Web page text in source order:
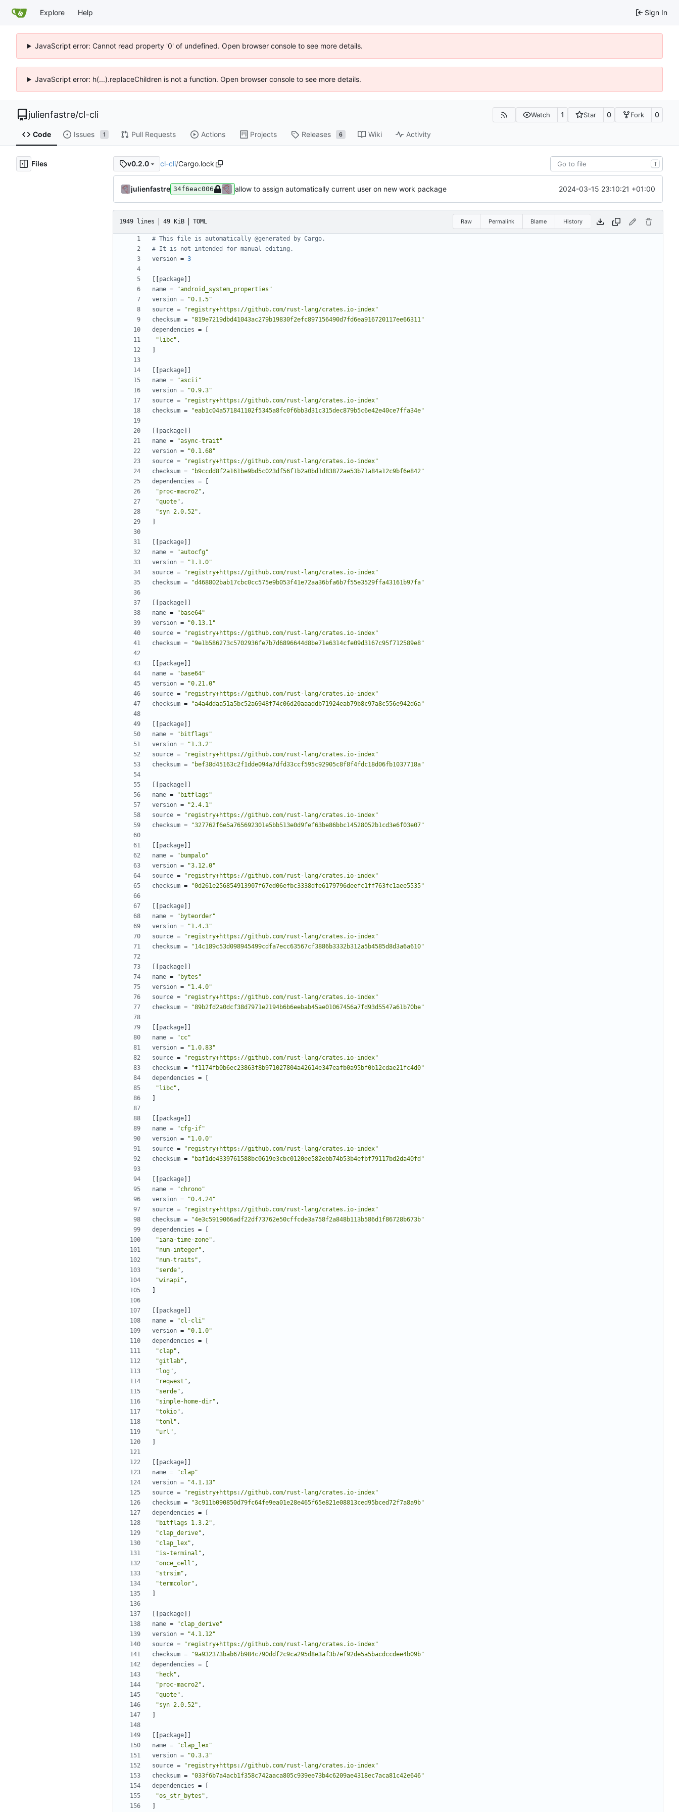
Explore Help Sign In
JavaScript error: Cannot read property '0' of undefined. Open browser console to see more details.
JavaScript error: h(...).replaceChildren is not a function. Open browser console to see more details.
julienfastre/cl-cli Watch 1 Star 0 Fork 0
Code Issues 1 Pull Requests Actions Projects Releases 6 Wiki Activity
Files v0.2.0 cl-cli/Cargo.lock T
julienfastre 34f6eac006 allow to assign automatically current user on new work package 2024-03-15 23:10:21 +01:00
1949 lines 49 KiB TOML Raw Permalink Blame History
# This file is automatically @generated by Cargo.
# It is not intended for manual editing.
version = 3
package
name =
"android_system_properties"
version =
"0.1.5"
source =
"registry+https://github.com/rust-lang/crates.io-index"
checksum =
"819e7219dbd41043ac279b19830f2efc897156490d7fd6ea916720117ee66311"
dependencies =
"libc" ,
package
name =
"ascii"
version =
"0.9.3"
source =
"registry+https://github.com/rust-lang/crates.io-index"
checksum = "eab1c04a571841102f5345a8fc0f6bb3d31c315dec879b5c6e42e40ce7ffa34e"
package
name =
"async-trait"
version =
"0.1.68"
source =
"registry+https://github.com/rust-lang/crates.io-index"
checksum =
"b9ccdd8f2a161be9bd5c023df56f1b2a0bd1d83872ae53b71a84a12c9bf6e842"
dependencies =
"proc-macro2" ,
"quote" ,
"syn 2.0.52" ,
package
name =
"autocfg"
version =
"1.1.0"
source =
"registry+https://github.com/rust-lang/crates.io-index"
checksum = "d468802bab17cbc0cc575e9b053f41e72aa36bfa6b7f55e3529ffa43161b97fa"
package
name =
"base64"
version =
"0.13.1"
source =
"registry+https://github.com/rust-lang/crates.io-index"
checksum = "9e1b586273c5702936fe7b7d6896644d8be71e6314cfe09d3167c95f712589e8"
package
name =
"base64"
version =
"0.21.0"
source =
"registry+https://github.com/rust-lang/crates.io-index"
checksum = "a4a4ddaa51a5bc52a6948f74c06d20aaaddb71924eab79b8c97a8c556e942d6a"
package
name =
"bitflags"
version =
"1.3.2"
source =
"registry+https://github.com/rust-lang/crates.io-index"
checksum = "bef38d45163c2f1dde094a7dfd33ccf595c92905c8f8f4fdc18d06fb1037718a"
package
name =
"bitflags"
version =
"2.4.1"
source =
"registry+https://github.com/rust-lang/crates.io-index"
checksum = "327762f6e5a765692301e5bb513e0d9fef63be86bbc14528052b1cd3e6f03e07"
package
name =
"bumpalo"
version =
"3.12.0"
source =
"registry+https://github.com/rust-lang/crates.io-index"
checksum = "0d261e256854913907f67ed06efbc3338dfe6179796deefc1ff763fc1aee5535"
package
name =
"byteorder"
version =
"1.4.3"
source =
"registry+https://github.com/rust-lang/crates.io-index"
checksum = "14c189c53d098945499cdfa7ecc63567cf3886b3332b312a5b4585d8d3a6a610"
package
name =
"bytes"
version =
"1.4.0"
source =
"registry+https://github.com/rust-lang/crates.io-index"
checksum = "89b2fd2a0dcf38d7971e2194b6b6eebab45ae01067456a7fd93d5547a61b70be"
package
name =
"cc"
version =
"1.0.83"
source =
"registry+https://github.com/rust-lang/crates.io-index"
checksum =
"f1174fb0b6ec23863f8b971027804a42614e347eafb0a95bf0b12cdae21fc4d0"
dependencies =
"libc" ,
package
name =
"cfg-if"
version =
"1.0.0"
source =
"registry+https://github.com/rust-lang/crates.io-index"
checksum = "baf1de4339761588bc0619e3cbc0120ee582ebb74b53b4efbf79117bd2da40fd"
package
name =
"chrono"
version =
"0.4.24"
source =
"registry+https://github.com/rust-lang/crates.io-index"
checksum =
"4e3c5919066adf22df73762e50cffcde3a758f2a848b113b586d1f86728b673b"
dependencies =
"iana-time-zone" ,
"num-integer" ,
"num-traits" ,
"serde" ,
"winapi" ,
package
name =
"cl-cli"
version =
"0.1.0"
dependencies =
"clap" ,
"gitlab" ,
"log" ,
"reqwest" ,
"serde" ,
"simple-home-dir" ,
"tokio" ,
"toml" ,
"url" ,
package
name =
"clap"
version =
"4.1.13"
source =
"registry+https://github.com/rust-lang/crates.io-index"
checksum =
"3c911b090850d79fc64fe9ea01e28e465f65e821e08813ced95bced72f7a8a9b"
dependencies =
"bitflags 1.3.2" ,
"clap_derive" ,
"clap_lex" ,
"is-terminal" ,
"once_cell" ,
"strsim" ,
"termcolor" ,
package
name =
"clap_derive"
version =
"4.1.12"
source =
"registry+https://github.com/rust-lang/crates.io-index"
checksum =
"9a932373bab67b984c790ddf2c9ca295d8e3af3b7ef92de5a5bacdccdee4b09b"
dependencies =
"heck" ,
"proc-macro2" ,
"quote" ,
"syn 2.0.52" ,
package
name =
"clap_lex"
version =
"0.3.3"
source =
"registry+https://github.com/rust-lang/crates.io-index"
checksum =
"033f6b7a4acb1f358c742aaca805c939ee73b4c6209ae4318ec7aca81c42e646"
dependencies =
"os_str_bytes" ,